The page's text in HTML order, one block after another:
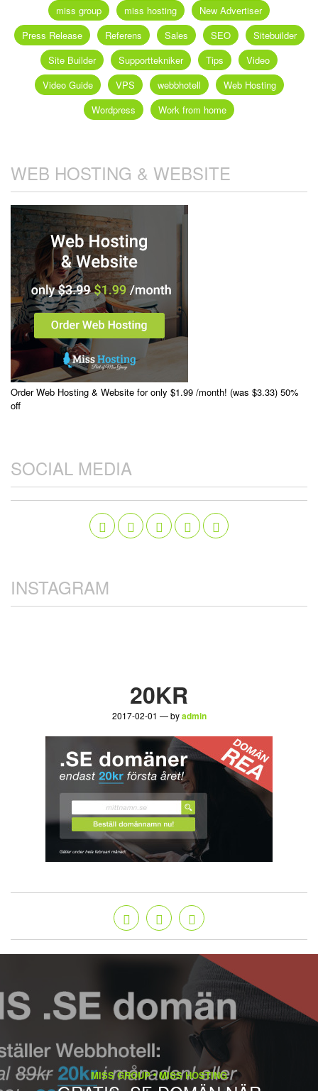
miss group
miss hosting
New Advertiser
Press Release
Referens Sales SEO
Sitebuilder
Site Builder
Supporttekniker Tips
Video
Video Guide
VPS webbhotell
Web Hosting
Wordpress
Work from home
WEB HOSTING & WEBSITE
Order Web Hosting & Website for only $1.99 /month! (was $3.33) 50%
off
SOCIAL MEDIA
INSTAGRAM
20KR
2017-02-01 — byadmin
MISS GROUP MISS HOSTING